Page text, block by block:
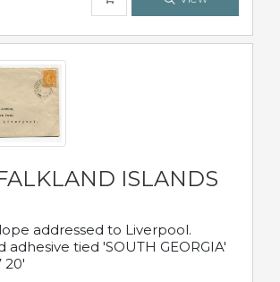
ISLANDS
addressed to Liverpool.
adhesive tied 'SOUTH GEORGIA'
20'